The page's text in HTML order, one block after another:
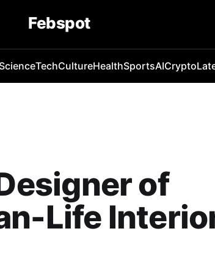
Febspot
ScienceTechCultureHealthSportsAICrypto
of
Life